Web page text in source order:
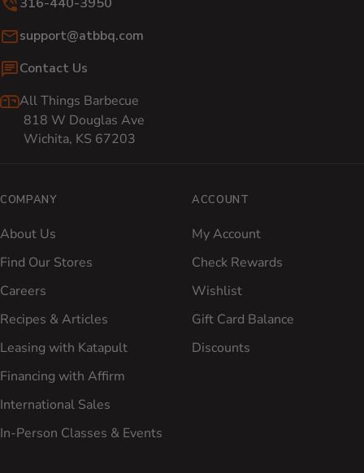
316-440-3950
Email:
support@atbbq.com
Contact Us
All Things Barbecue
818 W Douglas Ave
Wichita, KS 67203
COMPANY
About Us
Find Our Stores
Careers
Recipes & Articles
Leasing with Katapult
Financing with Affirm
International Sales
In-Person Classes & Events
ACCOUNT
My Account
Check Rewards
Wishlist
Gift Card Balance
Discounts